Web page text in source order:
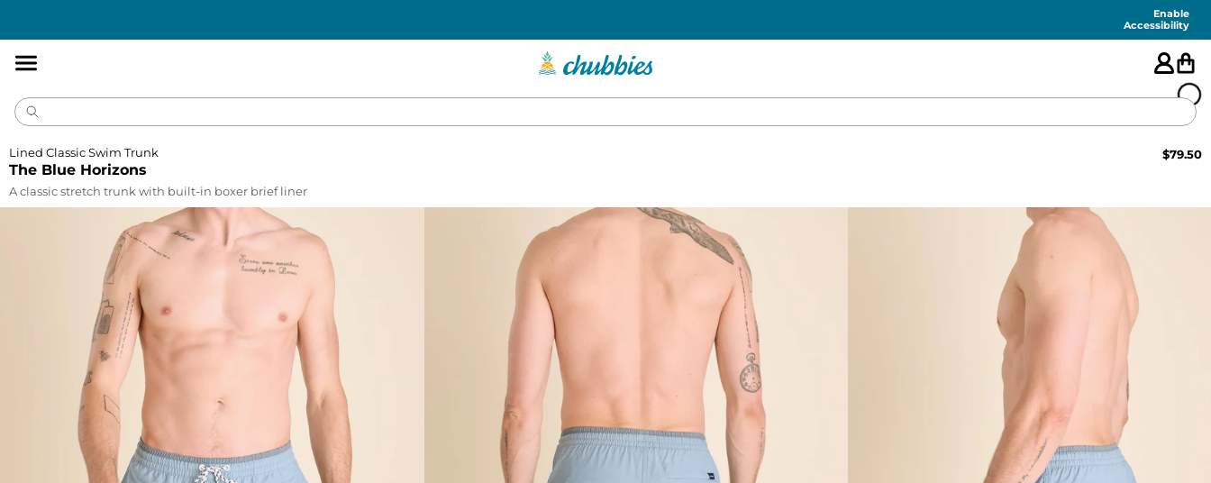
Enable
Accessibility
SHORTS
SWIM
PANTS
TOPS
KIDS
CLEARANCE
The Blue Horizons
Lined Classic Swim Trunk $79.50
A classic stretch trunk with built-in boxer brief liner